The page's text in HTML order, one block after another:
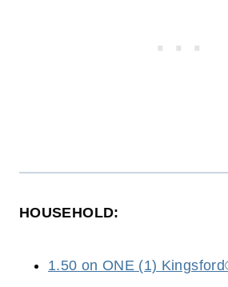
HOUSEHOLD:
1.50 on ONE (1)